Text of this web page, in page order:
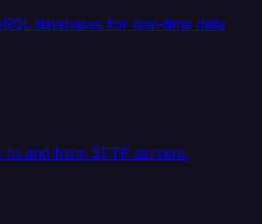
databases for real-time data
to and from SFTP servers.